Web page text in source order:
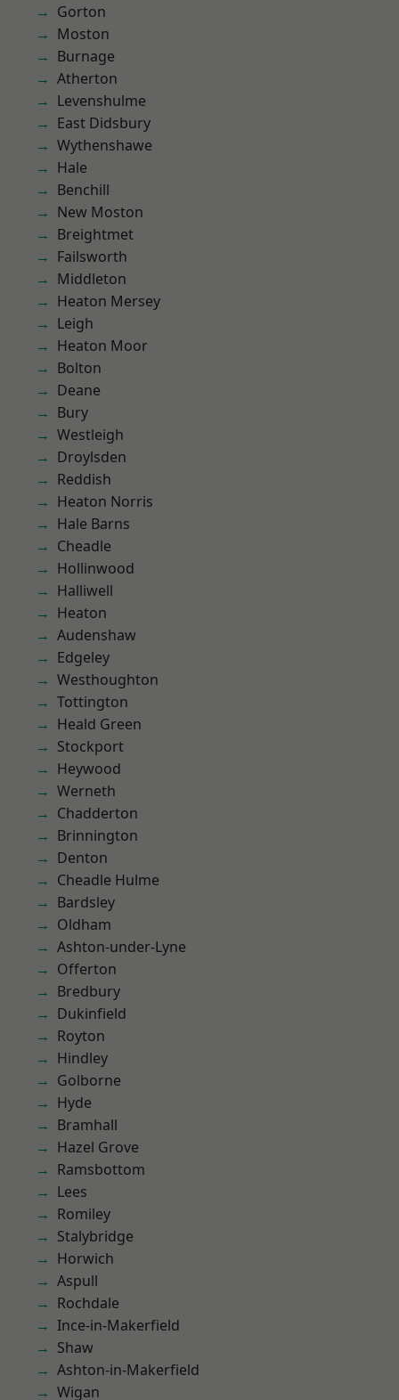
Gorton
Moston
Burnage
Atherton
Levenshulme
East Didsbury
Wythenshawe
Hale
Benchill
New Moston
Breightmet
Failsworth
Middleton
Heaton Mersey
Leigh
Heaton Moor
Bolton
Deane
Bury
Westleigh
Droylsden
Reddish
Heaton Norris
Hale Barns
Cheadle
Hollinwood
Halliwell
Heaton
Audenshaw
Edgeley
Westhoughton
Tottington
Heald Green
Stockport
Heywood
Werneth
Chadderton
Brinnington
Denton
Cheadle Hulme
Bardsley
Oldham
Ashton-under-Lyne
Offerton
Bredbury
Dukinfield
Royton
Hindley
Golborne
Hyde
Bramhall
Hazel Grove
Ramsbottom
Lees
Romiley
Stalybridge
Horwich
Aspull
Rochdale
Ince-in-Makerfield
Shaw
Ashton-in-Makerfield
Wigan